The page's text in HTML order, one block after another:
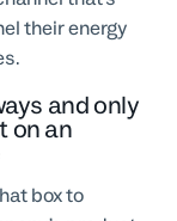
their energy
and only
on an
box to